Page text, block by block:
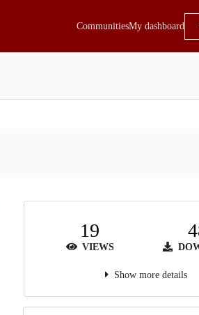
CommunitiesMy dashboard
19
VIEWS
Show more details